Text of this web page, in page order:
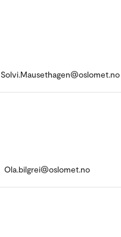
Solvi.Mausethagen@oslomet.no
Ola.bilgrei@oslomet.no